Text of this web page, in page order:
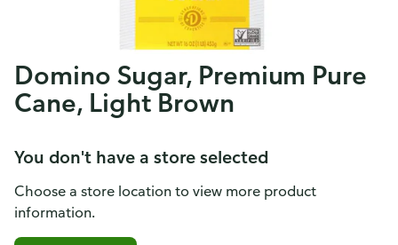
Domino Sugar, Premium Pure
Cane, Light Brown
You don't have a store selected
Choose a store location to view more product
information.